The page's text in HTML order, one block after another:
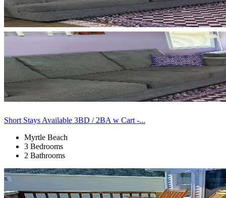
Short Stays Available 3BD / 2BA w Cart -...
Myrtle Beach
3 Bedrooms
2 Bathrooms